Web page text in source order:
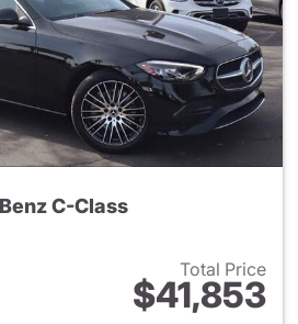
C-Class
Total Price
$41,853
View details for 2025